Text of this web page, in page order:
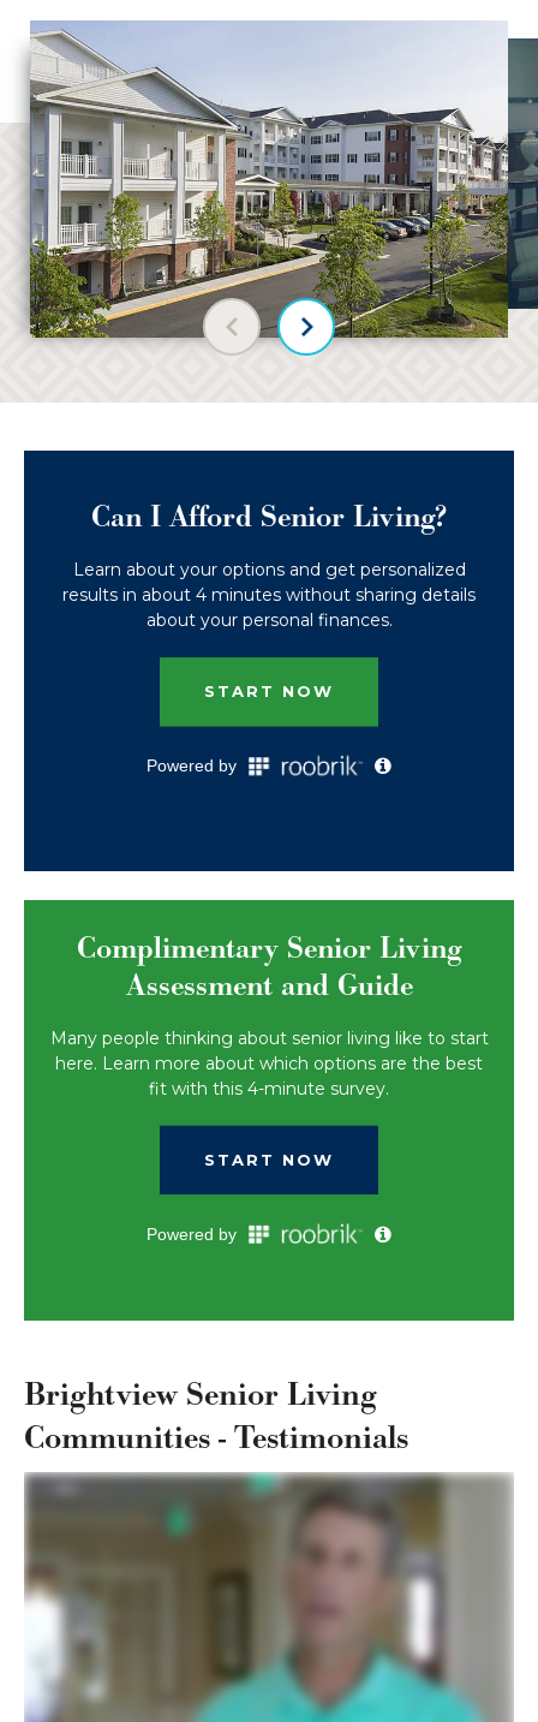
Previous slide
Next slide
Brightview Senior Living
Communities - Testimonials